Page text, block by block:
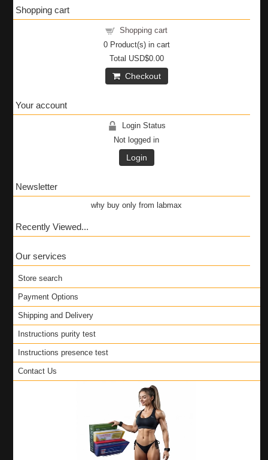
Shopping cart
Shopping cart
0Product(s) in cart
Total USD$0.00
Checkout
Your account
Login Status
Not logged in
Login
Newsletter
why buy only from labmax
Recently Viewed...
Our services
Store search
Payment Options
Shipping and Delivery
Instructions purity test
Instructions presence test
Contact Us